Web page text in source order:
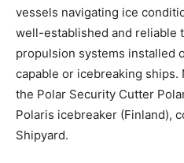
vessels navigating ice
well-established and reliable
propulsion systems installed
capable or icebreaking
the Polar Security Cutter
Polaris icebreaker (Finland),
Shipyard.